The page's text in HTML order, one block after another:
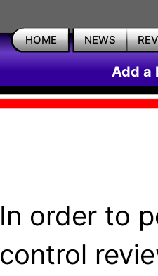
HOME NEWS
Add a
In order to
control